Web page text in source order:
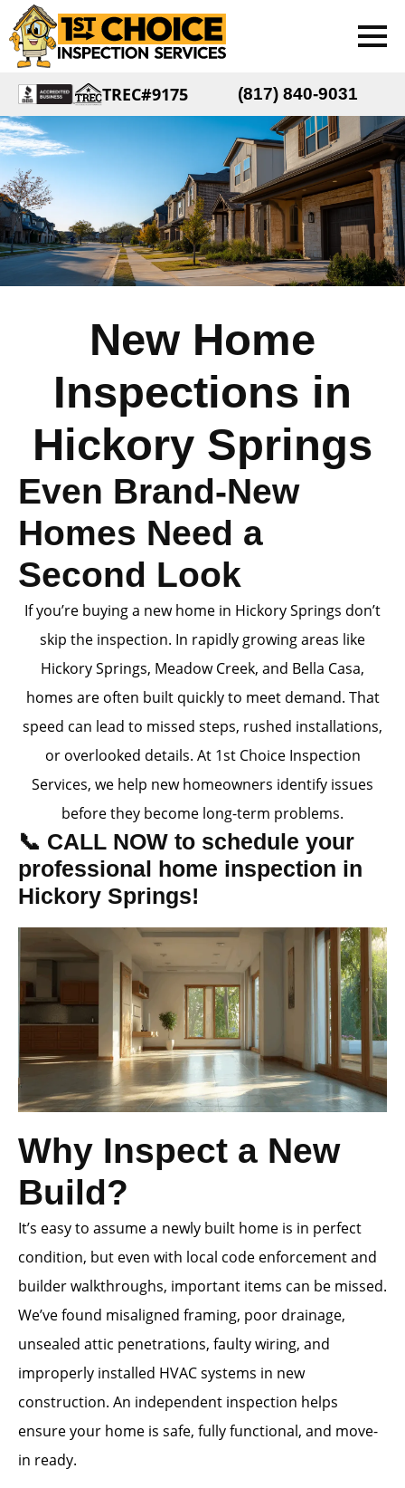
TREC#9175 (817) 840-9031
New Home
Inspections in
Hickory Springs
Even Brand-New
Homes Need a
Second Look
If you’re buying a new home in Hickory Springs don’t
skip the inspection. In rapidly growing areas like
Hickory Springs, Meadow Creek, and Bella Casa,
homes are often built quickly to meet demand. That
speed can lead to missed steps, rushed installations,
or overlooked details. At 1st Choice Inspection
Services, we help new homeowners identify issues
before they become long-term problems.
📞 CALL NOW to schedule your
professional home inspection in
Hickory Springs!
Why Inspect a New
Build?
It’s easy to assume a newly built home is in perfect
condition, but even with local code enforcement and
builder walkthroughs, important items can be missed.
We’ve found misaligned framing, poor drainage,
unsealed attic penetrations, faulty wiring, and
improperly installed HVAC systems in new
construction. An independent inspection helps
ensure your home is safe, fully functional, and move-
in ready.